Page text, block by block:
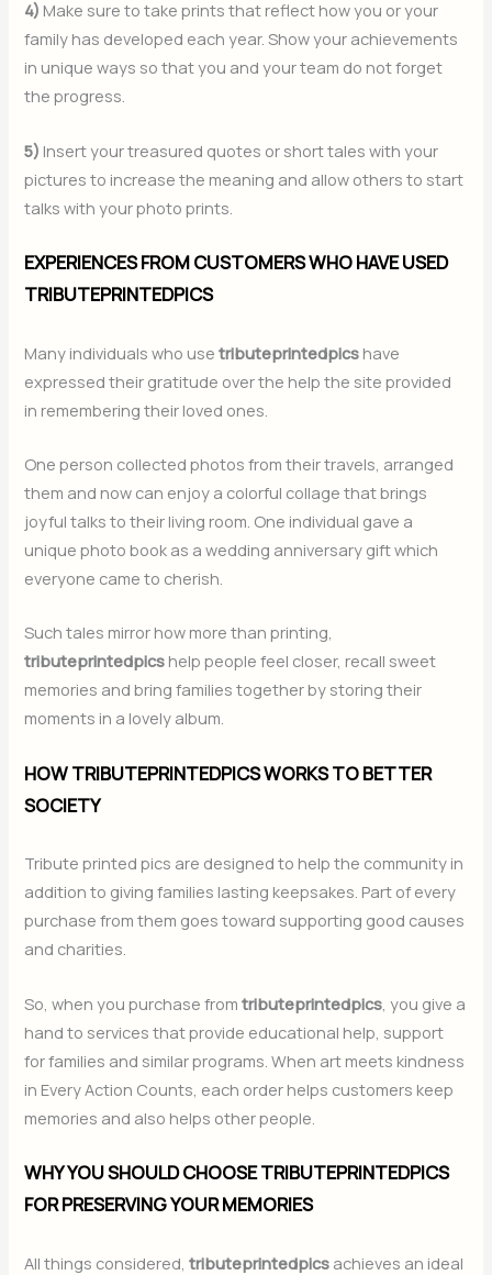
4) Make sure to take prints that reflect how you or your
family has developed each year. Show your achievements
in unique ways so that you and your team do not forget
the progress.
5) Insert your treasured quotes or short tales with your
pictures to increase the meaning and allow others to start
talks with your photo prints.
EXPERIENCES FROM CUSTOMERS WHO HAVE USED
TRIBUTEPRINTEDPICS
Many individuals who usetributeprintedpics have
expressed their gratitude over the help the site provided
in remembering their loved ones.
One person collected photos from their travels, arranged
them and now can enjoy a colorful collage that brings
joyful talks to their living room. One individual gave a
unique photo book as a wedding anniversary gift which
everyone came to cherish.
Such tales mirror how more than printing,
tributeprintedpics help people feel closer, recall sweet
memories and bring families together by storing their
moments in a lovely album.
HOW TRIBUTEPRINTEDPICS WORKS TO BETTER
SOCIETY
Tribute printed pics are designed to help the community in
addition to giving families lasting keepsakes. Part of every
purchase from them goes toward supporting good causes
and charities.
So, when you purchase fromtributeprintedpics , you give a
hand to services that provide educational help, support
for families and similar programs. When art meets kindness
in Every Action Counts, each order helps customers keep
memories and also helps other people.
WHY YOU SHOULD CHOOSE TRIBUTEPRINTEDPICS
FOR PRESERVING YOUR MEMORIES
All things considered,tributeprintedpics achieves an ideal